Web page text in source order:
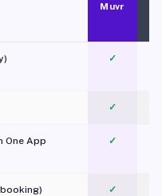
Muvr
✓
✓
One App
✓
✓